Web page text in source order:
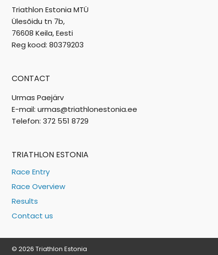
Triathlon Estonia MTÜ
Ülesõidu tn 7b,
76608 Keila, Eesti
Reg kood: 80379203
CONTACT
Urmas Paejärv
E-mail: urmas@triathlonestonia.ee
Telefon: 372 551 8729
TRIATHLON ESTONIA
Race Entry
Race Overview
Results
Contact us
© 2026 Triathlon Estonia